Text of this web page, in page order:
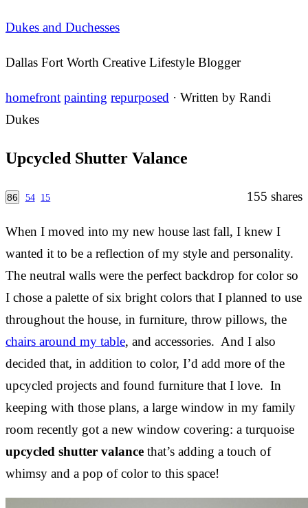
Dukes and Duchesses
Dallas Fort Worth Creative Lifestyle Blogger
homefront painting repurposed · Written by Randi
Dukes
Upcycled Shutter Valance
155 shares
86 54 15
When I moved into my new house last fall, I knew I
wanted it to be a reflection of my style and personality.
The neutral walls were the perfect backdrop for color so
I chose a palette of six bright colors that I planned to use
throughout the house, in furniture, throw pillows, the
chairs around my table, and accessories. And I also
decided that, in addition to color, I’d add more of the
upcycled projects and found furniture that I love. In
keeping with those plans, a large window in my family
room recently got a new window covering: a turquoise
upcycled shutter valance that’s adding a touch of
whimsy and a pop of color to this space!